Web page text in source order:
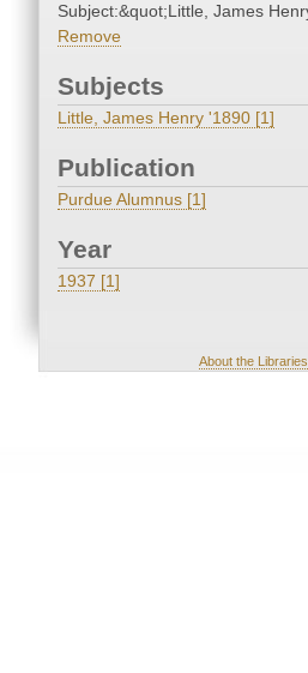
Subject:&quot;Little, James
Remove
Subjects
Little, James Henry '1890 [1]
Publication
Purdue Alumnus [1]
Year
1937 [1]
About the Libraries